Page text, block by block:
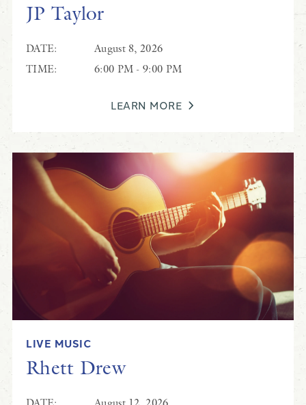
JP Taylor
DATE:
August 8, 2026
TIME:
6:00 PM - 9:00 PM
LEARN MORE
LIVE MUSIC
Rhett Drew